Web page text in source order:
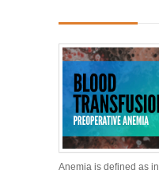
Anemia is defined as